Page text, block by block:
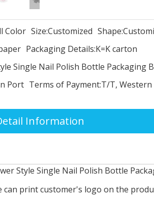
Color Size:Customized Shape:
Packaging Details:K=K carton
Single Nail Polish Bottle Packaging
Port Terms of Payment:T/T,
Information
Style Single Nail Polish Bottle
can print customer's logo on the